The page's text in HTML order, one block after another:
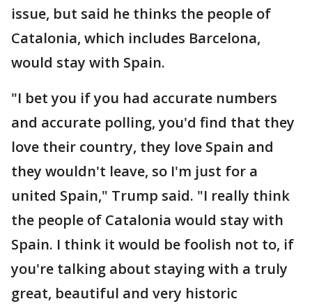
issue, but said he thinks the people of
Catalonia, which includes Barcelona,
would stay with Spain.
"I bet you if you had accurate numbers
and accurate polling, you'd find that they
love their country, they love Spain and
they wouldn't leave, so I'm just for a
united Spain," Trump said. "I really think
the people of Catalonia would stay with
Spain. I think it would be foolish not to, if
you're talking about staying with a truly
great, beautiful and very historic